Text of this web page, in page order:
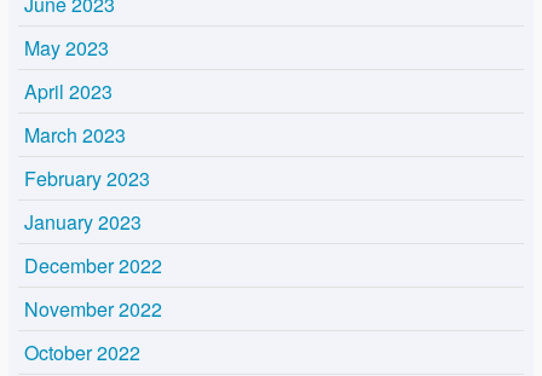
May 2023
April 2023
March 2023
February 2023
January 2023
December 2022
November 2022
October 2022